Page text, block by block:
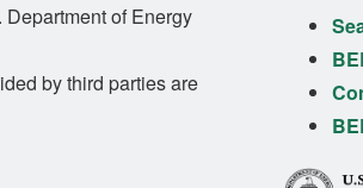
of Energy
by third parties are